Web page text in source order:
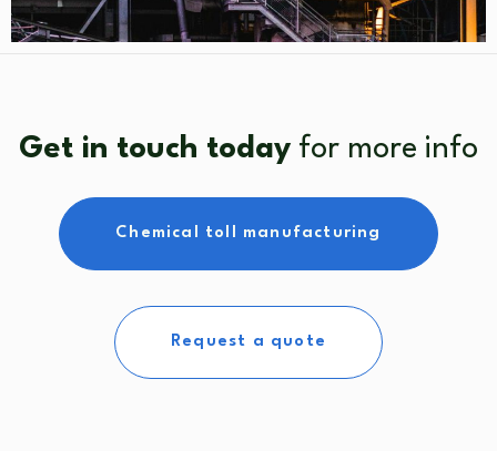
Get in touch today for more info
Chemical toll manufacturing
Request a quote